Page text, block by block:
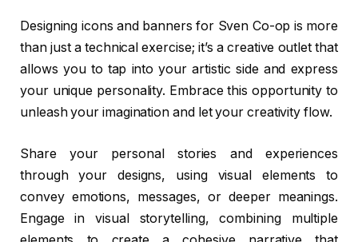
Designing icons and banners for Sven Co-op is more
than just a technical exercise; it’s a creative outlet that
allows you to tap into your artistic side and express
your unique personality. Embrace this opportunity to
unleash your imagination and let your creativity flow.
Share your personal stories and experiences
through your designs, using visual elements to
convey emotions, messages, or deeper meanings.
Engage in visual storytelling, combining multiple